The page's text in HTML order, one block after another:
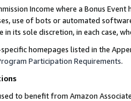
Income where a Bonus
use of bots or automated
its sole discretion, in each case,
homepages listed in the
Participation Requirements.
to benefit from Amazon